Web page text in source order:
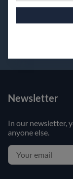
Newsletter
In our newsletter,
anyone else.